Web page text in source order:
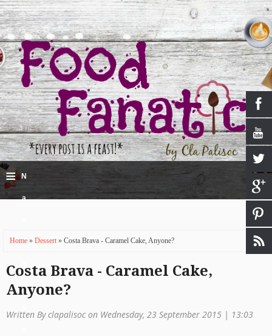
≡ N
a
i
a
Home » Dessert » Costa Brava - Caramel Cake, Anyone?
Costa Brava - Caramel Cake,
Anyone?
Written By clapalisoc on Wednesday, 23 September 2015 | 13:03